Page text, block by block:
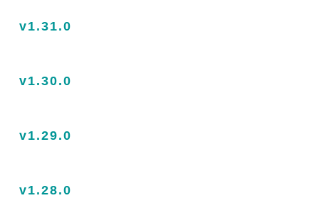
v1.31.0
v1.30.0
v1.29.0
v1.28.0